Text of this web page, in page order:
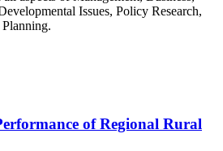
Issues, Policy Research,
of Regional Rural